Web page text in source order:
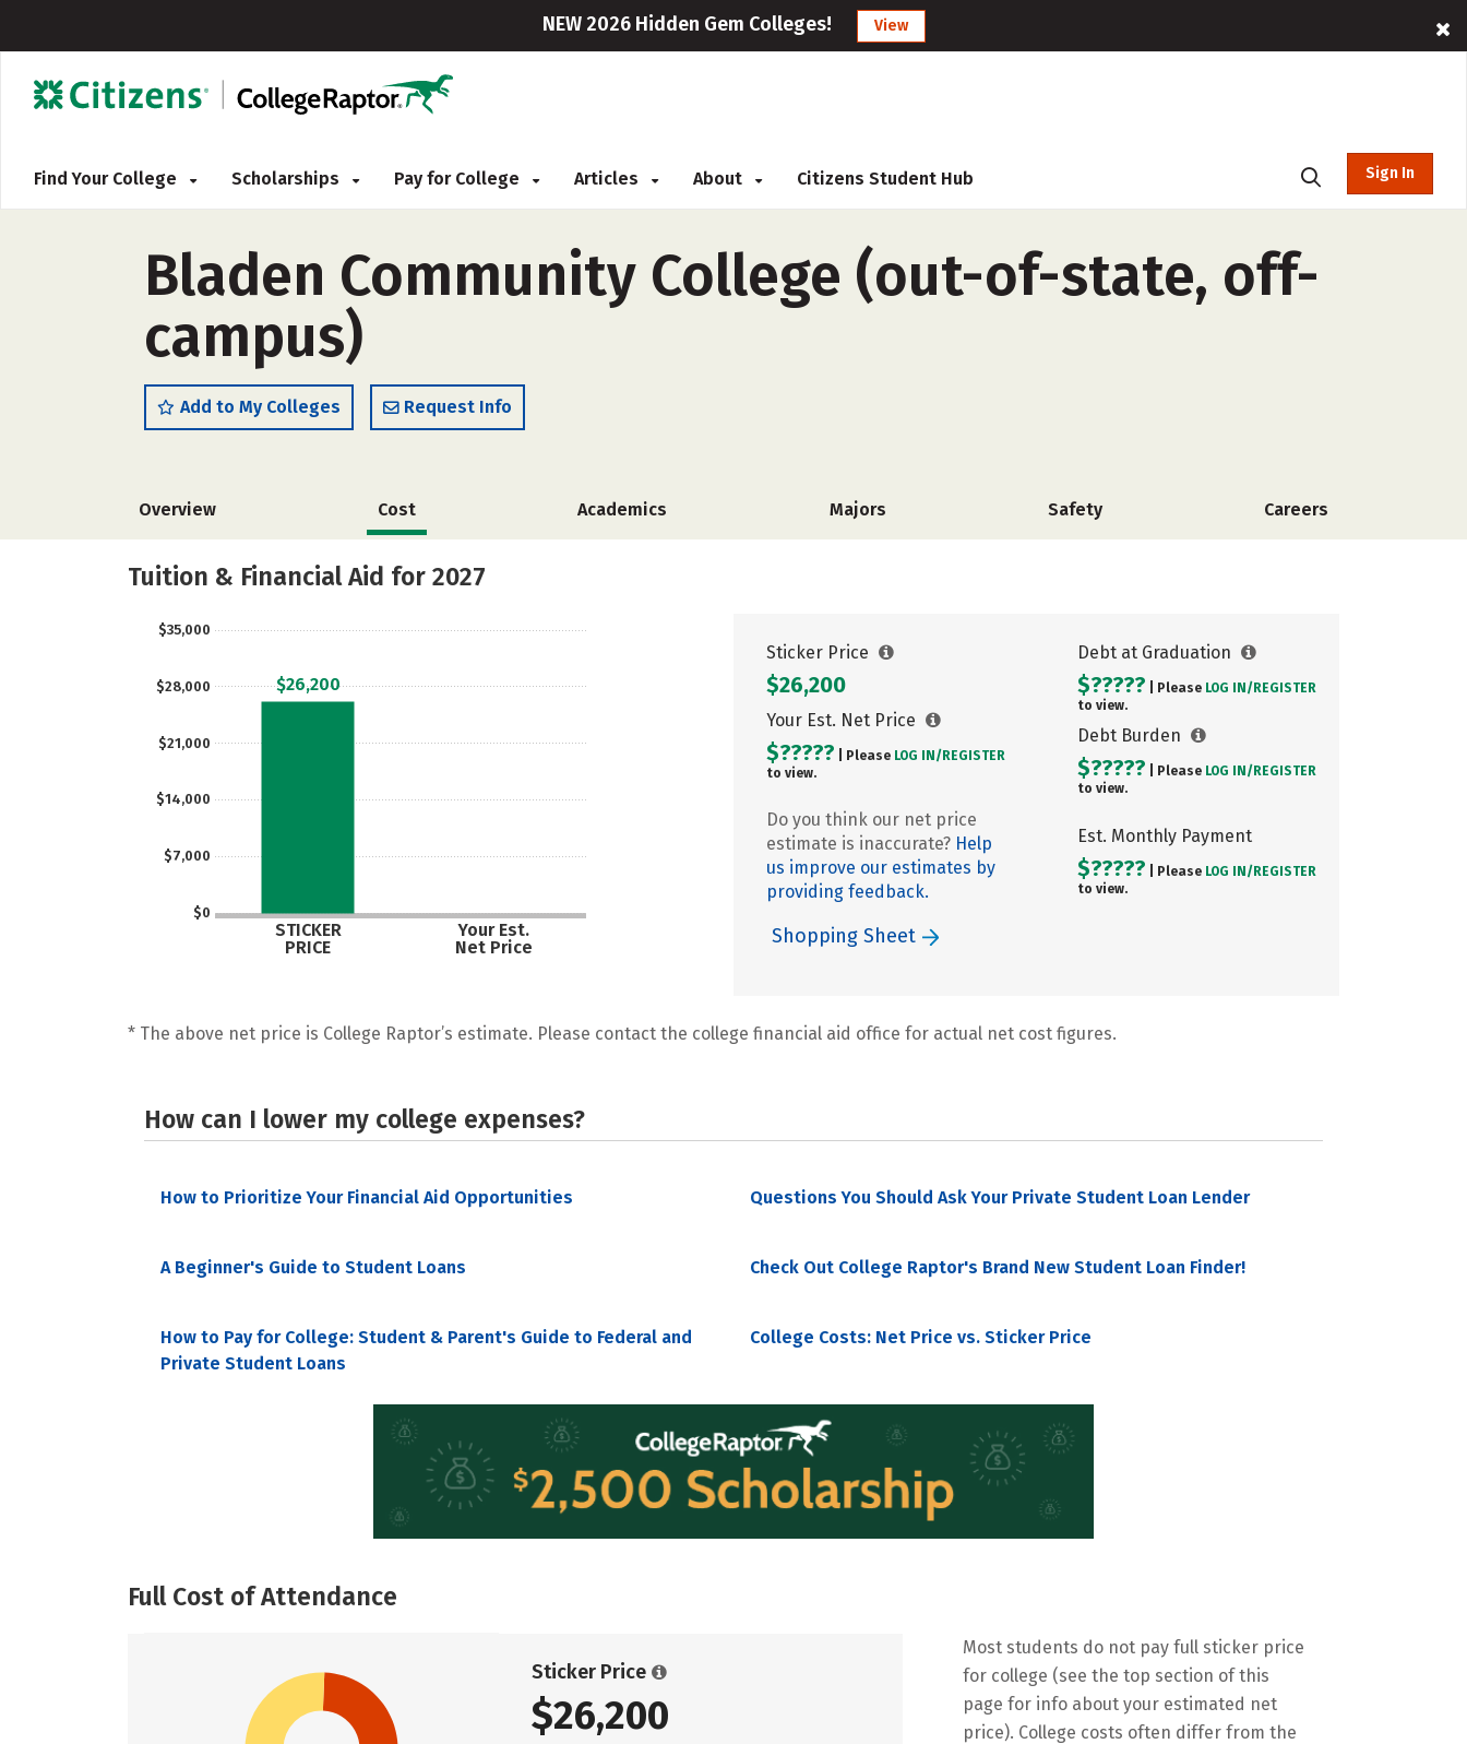
NEW 2026 Hidden Gem Colleges! View
Find Your College Scholarships Pay for College Articles About Citizens Student Hub Sign In
Bladen Community College (out-of-state, off-
campus)
Add to My Colleges Request Info
Overview Cost Academics Majors Safety Careers
Tuition & Financial Aid for 2027
$0
$7,000
$14,000
$21,000
$28,000
$35,000
STICKER
PRICE
Your Est.
Net Price
$26,200
Sticker Price
$26,200
Your Est. Net Price
$????? | Please LOG IN/ REGISTER
to view.
Do you think our net price
estimate is inaccurate? Help
us improve our estimates by
providing feedback.
Debt at Graduation
$????? | Please LOG IN/ REGISTER
to view.
Debt Burden
$????? | Please LOG IN/ REGISTER
to view.
Est. Monthly Payment
$????? | Please LOG IN/ REGISTER
to view.
Shopping Sheet
* The above net price is College Raptor’s estimate. Please contact the college financial aid office for actual net cost figures.
How can I lower my college expenses?
How to Prioritize Your Financial Aid Opportunities Questions You Should Ask Your Private Student Loan Lender
A Beginner's Guide to Student Loans Check Out College Raptor's Brand New Student Loan Finder!
How to Pay for College: Student & Parent's Guide to Federal and
Private Student Loans
College Costs: Net Price vs. Sticker Price
Full Cost of Attendance
Sticker Price
$26,200
Most students do not pay full sticker price
for college (see the top section of this
page for info about your estimated net
price). College costs often differ from the